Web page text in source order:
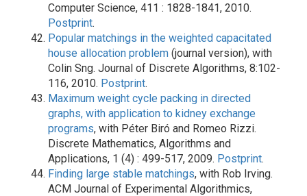
Computer Science, 411 : 1828-1841, 2010.
Postprint.
Popular matchings in the weighted capacitated
house allocation problem (journal version), with
Colin Sng. Journal of Discrete Algorithms, 8:102-
116, 2010. Postprint.
Maximum weight cycle packing in directed
graphs, with application to kidney exchange
programs, with Péter Biró and Romeo Rizzi.
Discrete Mathematics, Algorithms and
Applications, 1 (4) : 499-517, 2009. Postprint.
Finding large stable matchings, with Rob Irving.
ACM Journal of Experimental Algorithmics,